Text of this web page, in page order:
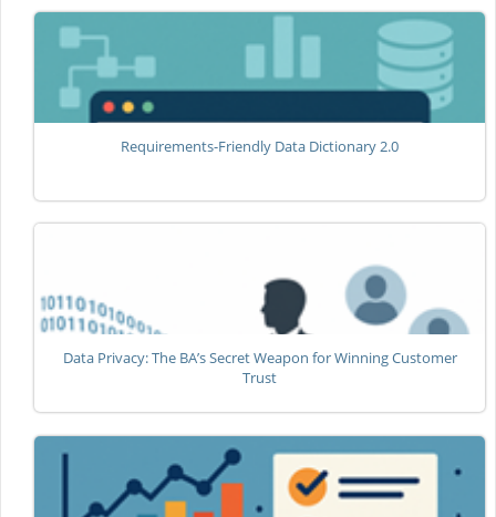
Requirements-Friendly Data Dictionary 2.0
Data Privacy: The BA’s Secret Weapon for Winning Customer
Trust